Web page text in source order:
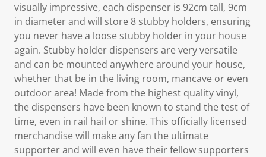
visually impressive, each dispenser is 92cm tall, 9cm
in diameter and will store 8 stubby holders, ensuring
you never have a loose stubby holder in your house
again. Stubby holder dispensers are very versatile
and can be mounted anywhere around your house,
whether that be in the living room, mancave or even
outdoor area! Made from the highest quality vinyl,
the dispensers have been known to stand the test of
time, even in rail hail or shine. This officially licensed
merchandise will make any fan the ultimate
supporter and will even have their fellow supporters